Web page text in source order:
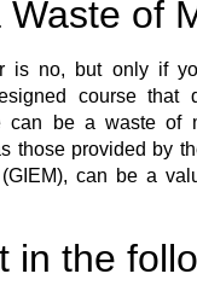
of
is no, but only if
course that
can be a waste of
those provided by
can be a
in the